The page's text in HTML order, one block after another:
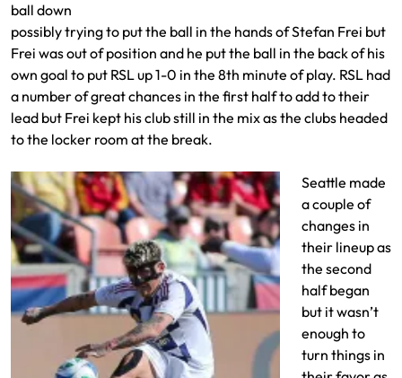
ball down
possibly trying to put the ball in the hands of Stefan Frei but
Frei was out of position and he put the ball in the back of his
own goal to put RSL up 1-0 in the 8th minute of play. RSL had
a number of great chances in the first half to add to their
lead but Frei kept his club still in the mix as the clubs headed
to the locker room at the break.
Seattle made
a couple of
changes in
their lineup as
the second
half began
but it wasn’t
enough to
turn things in